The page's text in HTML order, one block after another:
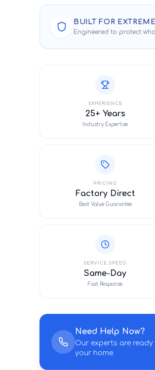
BUILT FOR
Engineered to protect
EXPERIENCE
25+ Years
Industry Expertise
PRICING
Factory Direct
Best Value Guarantee
SERVICE SPEED
Same-Day
Fast Response
Need Help Now?
Our experts are ready
your home.